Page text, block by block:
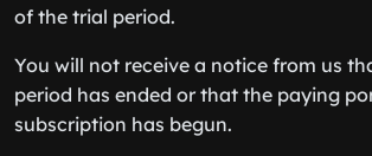
of the trial period.
You will not receive a notice from us
period has ended or that the paying
subscription has begun.